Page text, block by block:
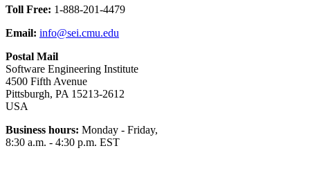
Toll Free: 1-888-201-4479
Email: info@sei.cmu.edu
Postal Mail
Software Engineering Institute
4500 Fifth Avenue
Pittsburgh, PA 15213-2612
USA
Business hours: Monday - Friday,
8:30 a.m. - 4:30 p.m. EST